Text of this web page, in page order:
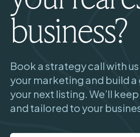
business?
Book a strategy call with
your marketing and build
your next listing. We’ll
and tailored to your